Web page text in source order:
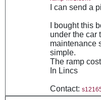
I can send a
I bought this
under the car
maintenance
simple.
The ramp
In Lincs
Contact: